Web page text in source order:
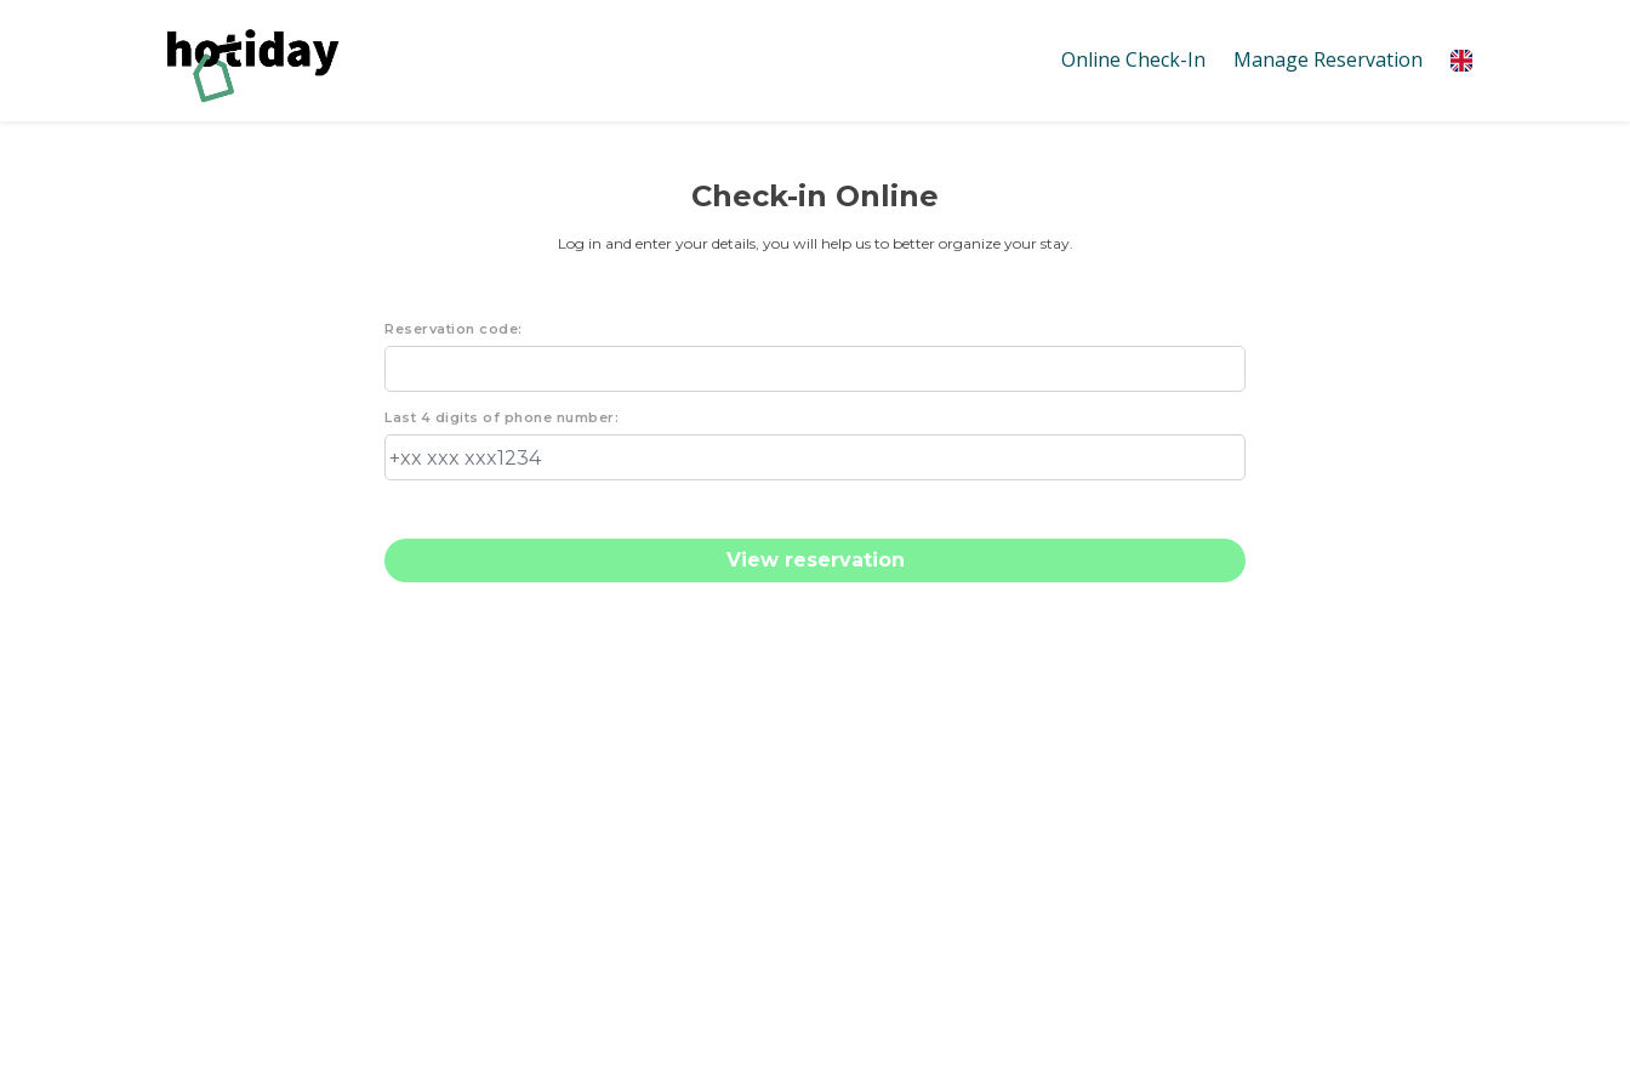
Online Check-In Manage Reservation
Check-in Online
Log in and enter your details, you will help us to better organize your stay.
Reservation code:
Last 4 digits of phone number: